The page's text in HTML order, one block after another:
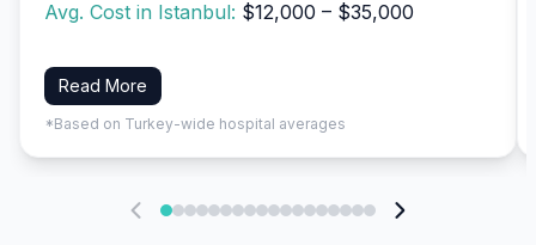
Avg. Cost in Istanbul: $12,000 – $35,000
Read More
*Based on Turkey-wide hospital averages